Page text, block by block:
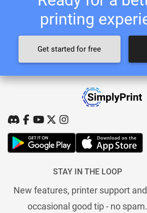
printing
Get started for free
STAY IN THE LOOP
New features, printer support
occasional good tip - no spam.